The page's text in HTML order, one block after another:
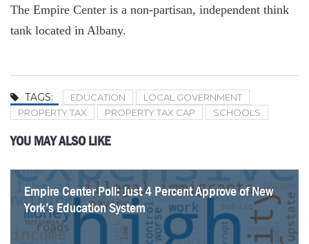
The Empire Center is a non-partisan, independent think
tank located in Albany.
TAGS: EDUCATION
LOCAL GOVERNMENT
PROPERTY TAX
PROPERTY TAX CAP SCHOOLS
YOU MAY ALSO LIKE
Empire Center Poll: Just 4 Percent Approve of New
York’s Education System
SeeThroughNY updated with latest union contracts
New York’s Education Shows Improvement, but
Questions Remain
K-12 SOS. Syracuse City School District
NYC Employees Receive $300k+ in Overtime
School Districts Plan To Spend Over $35K Per
Student, Outpacing Inflation
Migrant Influx Helps Curb New York’s K-12
Enrollment Decline
Educators Receiving $200k+ Doubles in Five Years